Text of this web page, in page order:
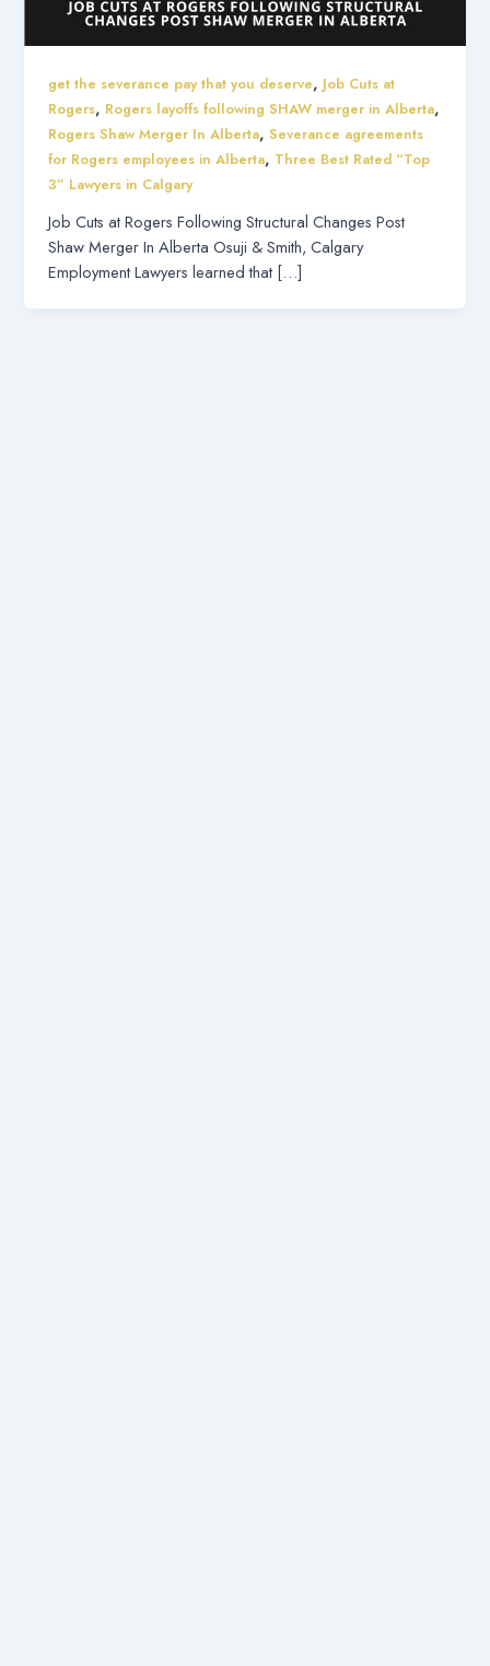
get the severance pay that you deserve, Job Cuts at
Rogers, Rogers layoffs following SHAW merger in Alberta,
Rogers Shaw Merger In Alberta,Severance agreements
for Rogers employees in Alberta, Three Best Rated “Top
3” Lawyers in Calgary
Job Cuts at Rogers Following Structural Changes Post
Shaw Merger In Alberta Osuji & Smith, Calgary
Employment Lawyers learned that […]